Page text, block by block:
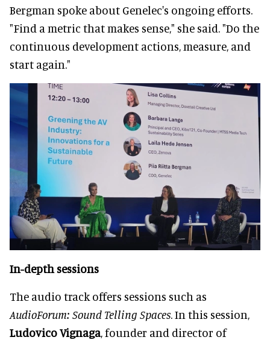
Bergman spoke about Genelec's ongoing efforts.
"Find a metric that makes sense," she said. "Do the
continuous development actions, measure, and
start again."
In-depth sessions
The audio track offers sessions such as
AudioForum: Sound Telling Spaces. In this session,
Ludovico Vignaga, founder and director of